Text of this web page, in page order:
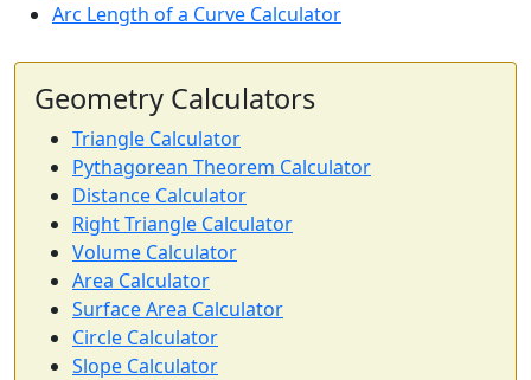
Arc Length of a Curve Calculator
Geometry Calculators
Triangle Calculator
Pythagorean Theorem Calculator
Distance Calculator
Right Triangle Calculator
Volume Calculator
Area Calculator
Surface Area Calculator
Circle Calculator
Slope Calculator